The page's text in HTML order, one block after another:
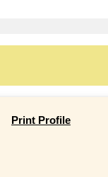
Print Profile